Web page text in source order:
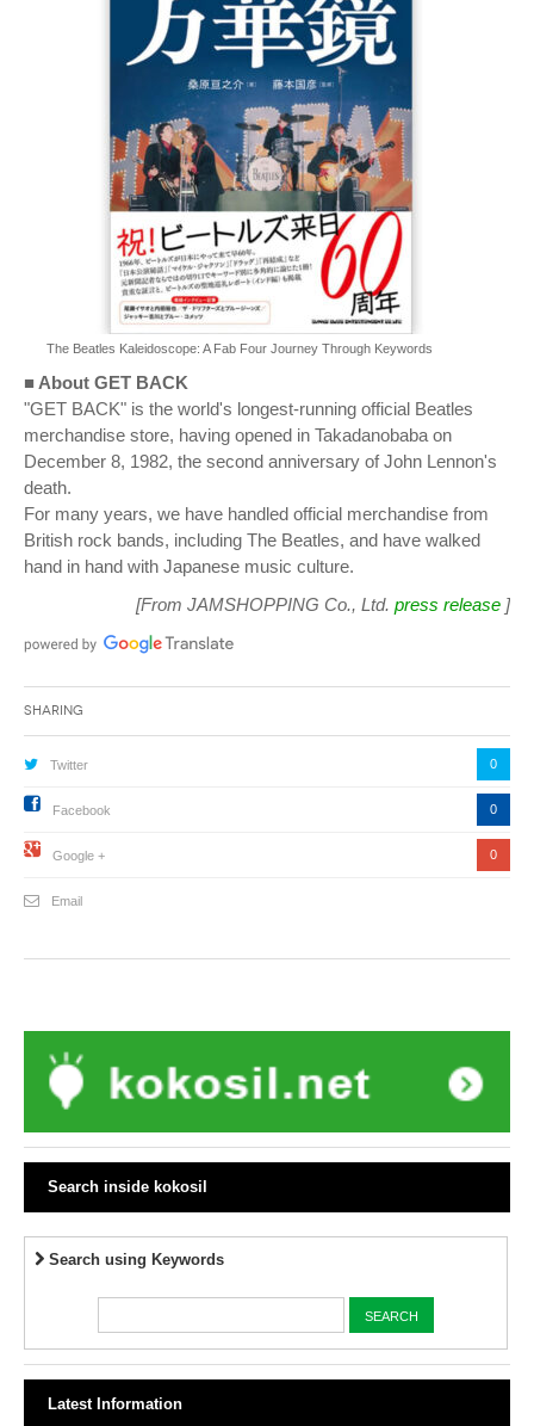
The Beatles Kaleidoscope: A Fab Four Journey Through Keywords
■ About GET BACK
"GET BACK" is the world's longest-running official Beatles
merchandise store, having opened in Takadanobaba on
December 8, 1982, the second anniversary of John Lennon's
death.
For many years, we have handled official merchandise from
British rock bands, including The Beatles, and have walked
hand in hand with Japanese music culture.
[From JAMSHOPPING Co., Ltd. press release ]
Sharing
Twitter 0
Facebook 0
Google + 0
Email
Search inside kokosil
Search using Keywords
Latest Information